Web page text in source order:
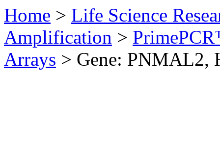
Home > Life Science
Amplification >
Arrays > Gene: PNMAL2,